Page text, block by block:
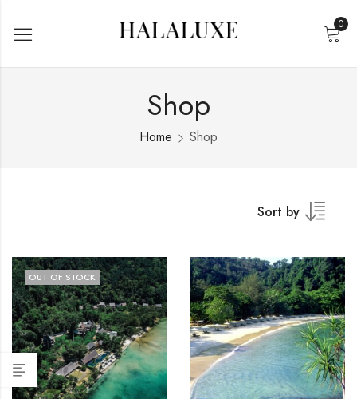
0
Shop
Home Shop
Sort by
OUT OF STOCK